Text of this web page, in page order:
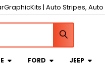
| Auto Stripes,
FORD JEEP